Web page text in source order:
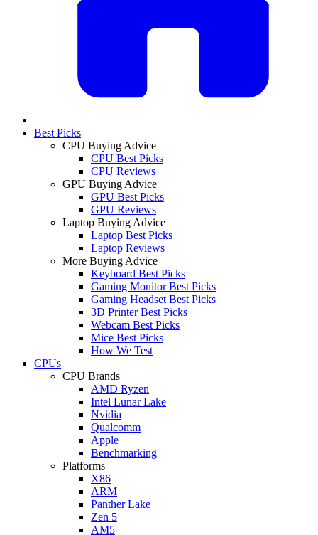
Best Picks
CPU Buying Advice
CPU Best Picks
CPU Reviews
GPU Buying Advice
GPU Best Picks
GPU Reviews
Laptop Buying Advice
Laptop Best Picks
Laptop Reviews
More Buying Advice
Keyboard Best Picks
Gaming Monitor Best Picks
Gaming Headset Best Picks
3D Printer Best Picks
Webcam Best Picks
Mice Best Picks
How We Test
CPUs
CPU Brands
AMD Ryzen
Intel Lunar Lake
Nvidia
Qualcomm
Apple
Benchmarking
Platforms
X86
ARM
Panther Lake
Zen 5
AM5